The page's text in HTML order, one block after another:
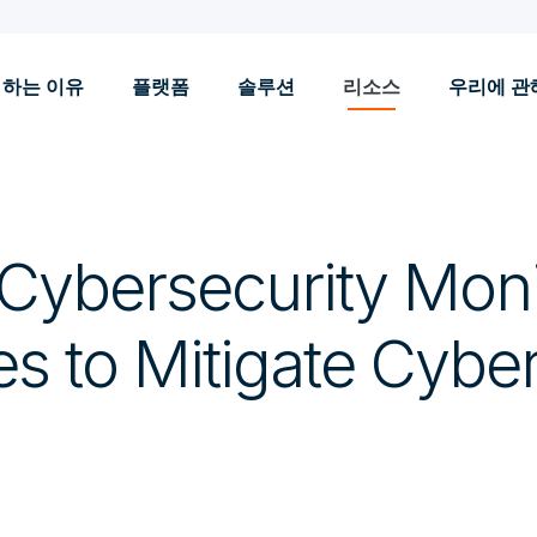
는 이유 플랫폼 솔루션 리소스 우리에 관
to Mitigate